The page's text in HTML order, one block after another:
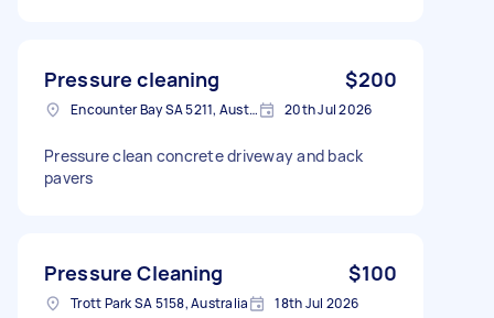
Pressure cleaning $200
Encounter Bay SA 5211, Australia 20th Jul 2026
Pressure clean concrete driveway and back
pavers
Pressure Cleaning $100
Trott Park SA 5158, Australia 18th Jul 2026